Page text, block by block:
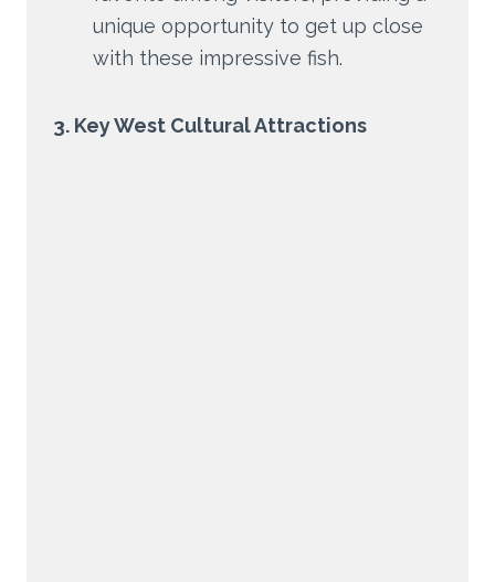
unique opportunity to get up close
with these impressive fish.
3. Key West Cultural Attractions